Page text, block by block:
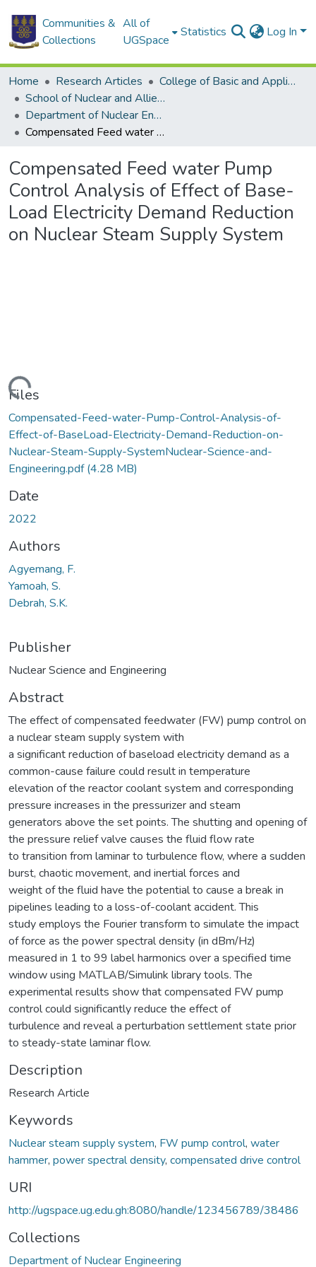
Communities &
Collections
All of
UGSpace
Statistics Log In
Home Research Articles
College of Basic and Applied Sciences
School of Nuclear and Allied Sciences
Department of Nuclear Engineering
Compensated Feed water Pump Control Analysis of Effect of Base-Load Electricity Demand Reduction on Nuclear Steam Supply System
Compensated Feed water Pump
Control Analysis of Effect of Base-
Load Electricity Demand Reduction
on Nuclear Steam Supply System
Files
Compensated-Feed-water-Pump-Control-Analysis-of-
Effect-of-BaseLoad-Electricity-Demand-Reduction-on-
Nuclear-Steam-Supply-SystemNuclear-Science-and-
Engineering.pdf(4.28 MB)
Date
2022
Authors
Agyemang, F.
Yamoah, S.
Debrah, S.K.
Publisher
Nuclear Science and Engineering
Abstract
The effect of compensated feedwater (FW) pump control on
a nuclear steam supply system with
a significant reduction of baseload electricity demand as a
common-cause failure could result in temperature
elevation of the reactor coolant system and corresponding
pressure increases in the pressurizer and steam
generators above the set points. The shutting and opening of
the pressure relief valve causes the fluid flow rate
to transition from laminar to turbulence flow, where a sudden
burst, chaotic movement, and inertial forces and
weight of the fluid have the potential to cause a break in
pipelines leading to a loss-of-coolant accident. This
study employs the Fourier transform to simulate the impact
of force as the power spectral density (in dBm/Hz)
measured in 1 to 99 label harmonics over a specified time
window using MATLAB/Simulink library tools. The
experimental results show that compensated FW pump
control could significantly reduce the effect of
turbulence and reveal a perturbation settlement state prior
to steady-state laminar flow.
Description
Research Article
Keywords
Nuclear steam supply system, FW pump control, water
hammer, power spectral density, compensated drive control
URI
http://ugspace.ug.edu.gh:8080/handle/123456789/38486
Collections
Department of Nuclear Engineering